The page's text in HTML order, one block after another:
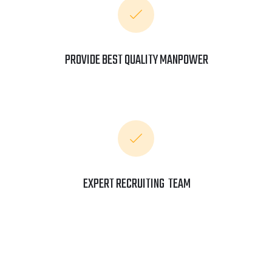
PROVIDE BEST QUALITY MANPOWER
EXPERT RECRUITING TEAM